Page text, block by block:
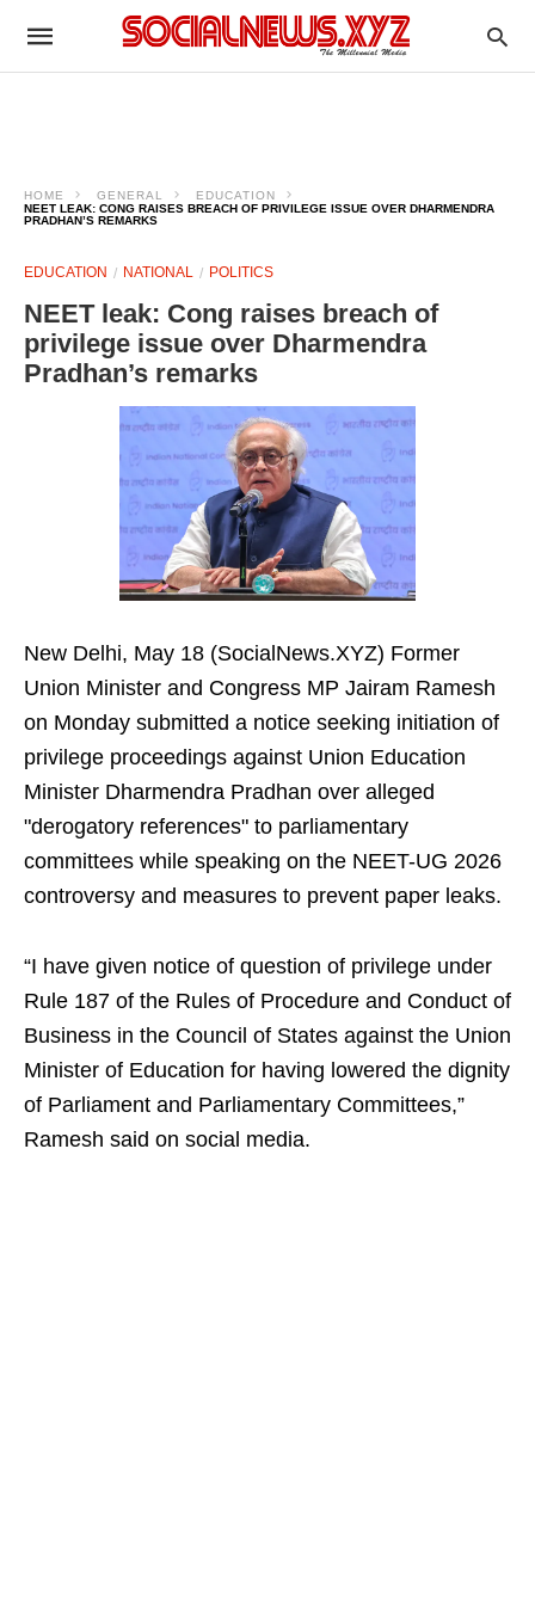
HOME GENERAL
EDUCATION
NEET LEAK: CONG RAISES BREACH OF PRIVILEGE ISSUE OVER DHARMENDRA
PRADHAN’S REMARKS
EDUCATION NATIONAL POLITICS
NEET leak: Cong raises breach of
privilege issue over Dharmendra
Pradhan’s remarks
New Delhi, May 18 (SocialNews.XYZ) Former
Union Minister and Congress MP Jairam Ramesh
on Monday submitted a notice seeking initiation of
privilege proceedings against Union Education
Minister Dharmendra Pradhan over alleged
"derogatory references" to parliamentary
committees while speaking on the NEET-UG 2026
controversy and measures to prevent paper leaks.
“I have given notice of question of privilege under
Rule 187 of the Rules of Procedure and Conduct of
Business in the Council of States against the Union
Minister of Education for having lowered the dignity
of Parliament and Parliamentary Committees,”
Ramesh said on social media.